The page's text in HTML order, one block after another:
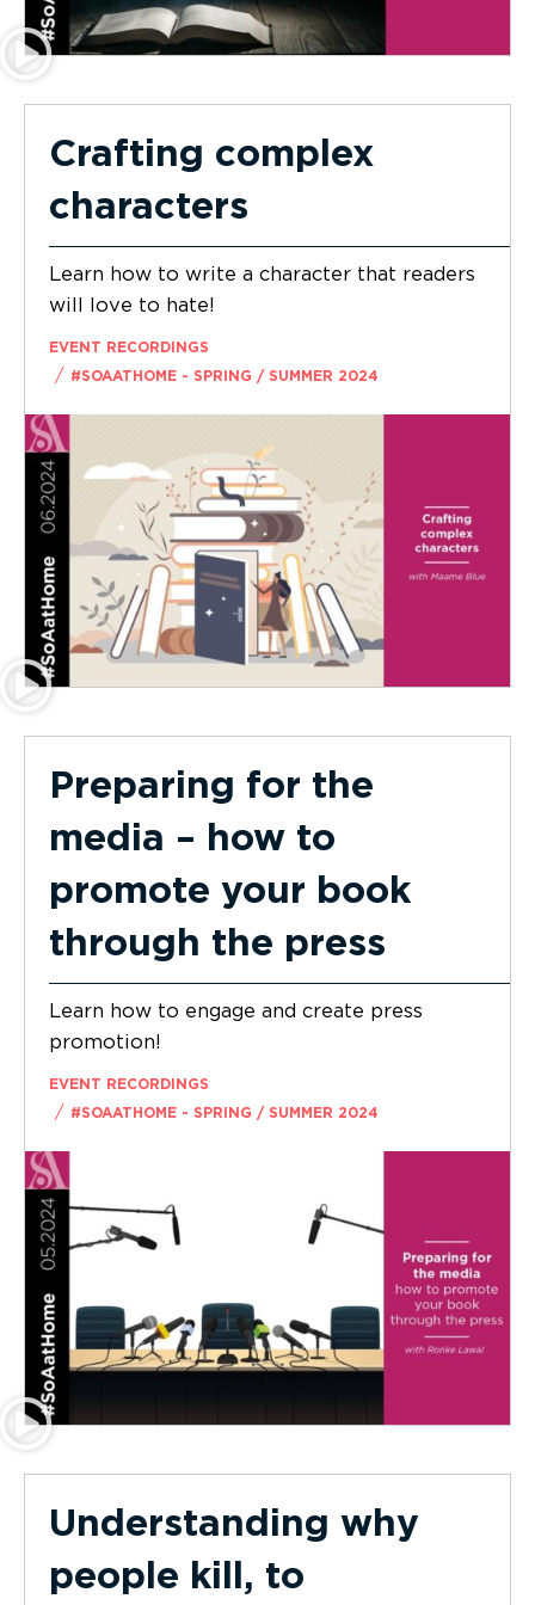
Crafting complex
characters
Learn how to write a character that readers
will love to hate!
EVENT RECORDINGS
/ #SOAATHOME - SPRING / SUMMER 2024
Preparing for the
media – how to
promote your book
through the press
Learn how to engage and create press
promotion!
EVENT RECORDINGS
/ #SOAATHOME - SPRING / SUMMER 2024
Understanding why
people kill, to